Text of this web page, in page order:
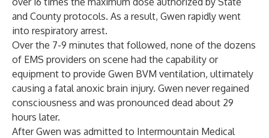
and County protocols. As a result, Gwen rapidly went
into respiratory arrest.
Over the 7-9 minutes that followed, none of the dozens
of EMS providers on scene had the capability or
equipment to provide Gwen BVM ventilation, ultimately
causing a fatal anoxic brain injury. Gwen never regained
consciousness and was pronounced dead about 29
hours later.
After Gwen was admitted to Intermountain Medical